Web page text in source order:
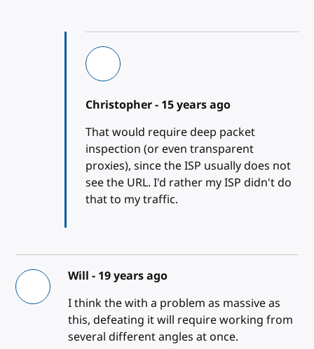
Christopher - 15 years ago
That would require deep packet
inspection (or even transparent
proxies), since the ISP usually does not
see the URL. I'd rather my ISP didn't do
that to my traffic.
Will - 19 years ago
I think the with a problem as massive as
this, defeating it will require working from
several different angles at once.